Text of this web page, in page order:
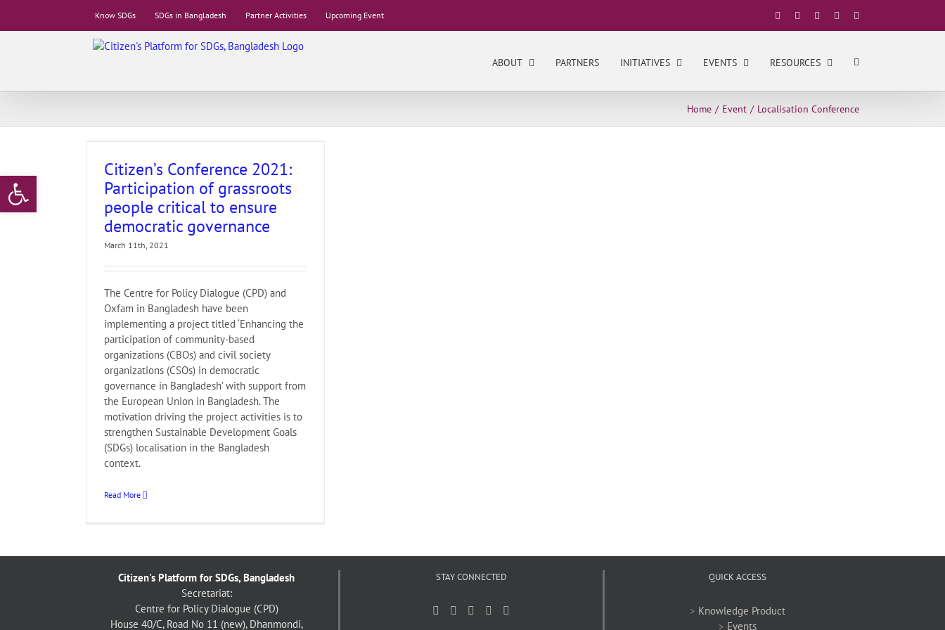
Open toolbar
Know SDGs SDGs in Bangladesh Partner Activities Upcoming Event Facebook YouTubeLinkedIn
ABOUT PARTNERS INITIATIVES EVENTS RESOURCES
Home Event Localisation Conference
to ensure
European Union
Oxfam
Citizen’s Conference 2021:
Participation of grassroots
people critical to ensure
democratic governance
March 11th, 2021
The Centre for Policy Dialogue (CPD) and
Oxfam in Bangladesh have been
implementing a project titled ‘Enhancing the
participation of community-based
organizations (CBOs) and civil society
organizations (CSOs) in democratic
governance in Bangladesh’ with support from
the European Union in Bangladesh. The
motivation driving the project activities is to
strengthen Sustainable Development Goals
(SDGs) localisation in the Bangladesh
context.
Read More
Citizen's Platform for SDGs, Bangladesh
Secretariat:
Centre for Policy Dialogue (CPD)
House 40/C, Road No 11 (new), Dhanmondi,
STAY CONNECTED QUICK ACCESS
> Knowledge Product
> Events